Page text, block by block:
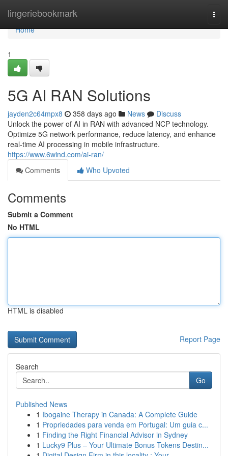
lingeriebookmark
Home
Home
1
5G AI RAN Solutions
jayden2c64mpx8 358 days ago News
Discuss
Unlock the power of AI in RAN with advanced NCP technology.
Optimize 5G network performance, reduce latency, and enhance
real-time AI processing in mobile infrastructure.
https://www.6wind.com/ai-ran/
Comments
Who Upvoted
Comments
Submit a Comment
No HTML
HTML is disabled
Report Page
Search
Go
Published News
1 Ibogaine Therapy in Canada: A Complete Guide
1 Propriedades para venda em Portugal: Um guia c...
1 Finding the Right Financial Advisor in Sydney
1 Lucky9 Plus – Your Ultimate Bonus Tokens Destin...